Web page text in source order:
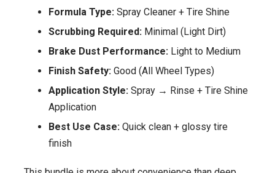
Formula Type: Spray Cleaner + Tire Shine
Scrubbing Required: Minimal (Light Dirt)
Brake Dust Performance: Light to Medium
Finish Safety: Good (All Wheel Types)
Application Style: Spray → Rinse + Tire Shine
Application
Best Use Case: Quick clean + glossy tire
finish